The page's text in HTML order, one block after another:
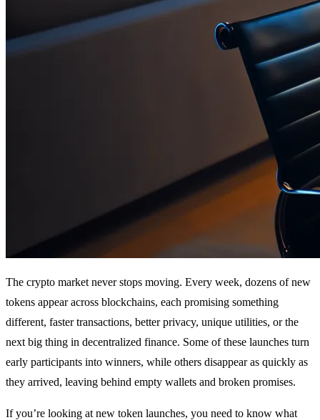
The crypto market never stops moving. Every week, dozens of new
tokens appear across blockchains, each promising something
different, faster transactions, better privacy, unique utilities, or the
next big thing in decentralized finance. Some of these launches turn
early participants into winners, while others disappear as quickly as
they arrived, leaving behind empty wallets and broken promises.
If you’re looking at new token launches, you need to know what